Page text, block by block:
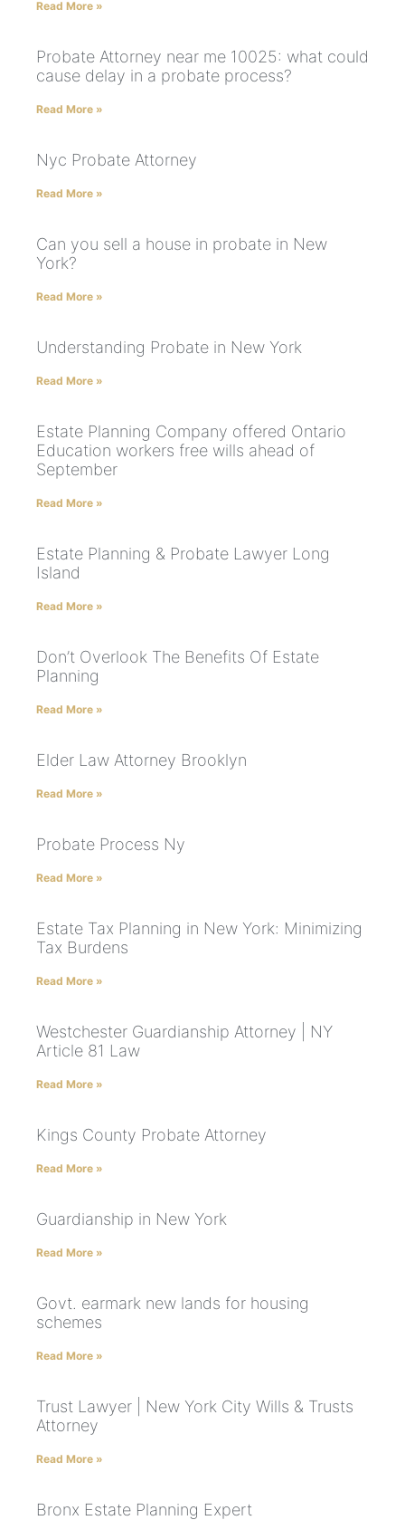
Read More »
Probate Attorney near me 10025: what could
cause delay in a probate process?
Read More »
Nyc Probate Attorney
Read More »
Can you sell a house in probate in New
York?
Read More »
Understanding Probate in New York
Read More »
Estate Planning Company offered Ontario
Education workers free wills ahead of
September
Read More »
Estate Planning & Probate Lawyer Long
Island
Read More »
Don’t Overlook The Benefits Of Estate
Planning
Read More »
Elder Law Attorney Brooklyn
Read More »
Probate Process Ny
Read More »
Estate Tax Planning in New York: Minimizing
Tax Burdens
Read More »
Westchester Guardianship Attorney | NY
Article 81 Law
Read More »
Kings County Probate Attorney
Read More »
Guardianship in New York
Read More »
Govt. earmark new lands for housing
schemes
Read More »
Trust Lawyer | New York City Wills & Trusts
Attorney
Read More »
Bronx Estate Planning Expert